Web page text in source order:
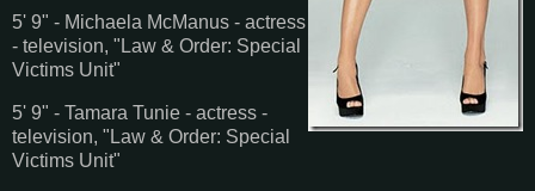
5' 9" - Michaela McManus - actress
- television, "Law & Order: Special
Victims Unit"
5' 9" - Tamara Tunie - actress -
television, "Law & Order: Special
Victims Unit"